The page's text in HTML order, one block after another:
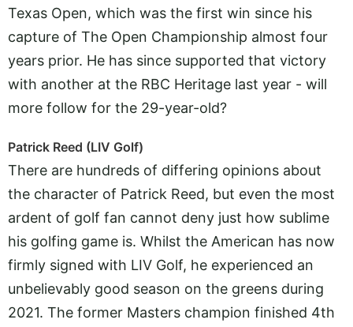
Texas Open, which was the first win since his
capture of The Open Championship almost four
years prior. He has since supported that victory
with another at the RBC Heritage last year - will
more follow for the 29-year-old?
Patrick Reed (LIV Golf)
There are hundreds of differing opinions about
the character of Patrick Reed, but even the most
ardent of golf fan cannot deny just how sublime
his golfing game is. Whilst the American has now
firmly signed with LIV Golf, he experienced an
unbelievably good season on the greens during
2021. The former Masters champion finished 4th